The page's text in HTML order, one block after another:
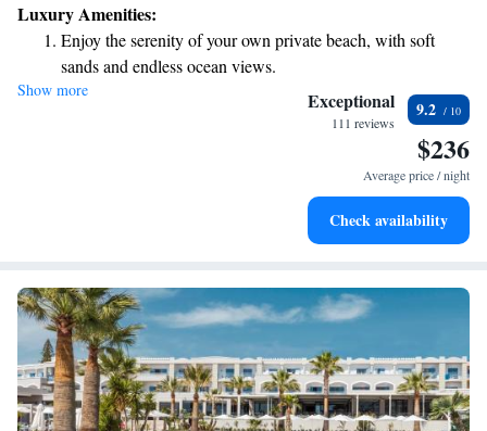
help you explore the area with ease. Your comfort and enjoyment are our
top priorities, and we look forward to making your experience
unforgettable!
Luxury Amenities:
Enjoy the serenity of your own private beach, with soft
sands and endless ocean views.
Wake up to breathtaking ocean views, a stunning start to
Stay right on the oceanfront and let the sound of waves
Enjoy convenient transportation with our exclusive shuttle
Show more Exceptional
111 reviews
9.2
$236
Average price / night
Check availability